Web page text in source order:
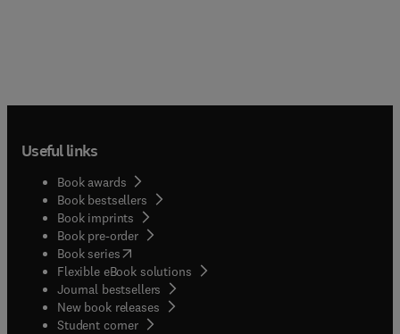
Useful links
Book awards
Book bestsellers
Book imprints
Book pre-order
Book series(opens in new tab/window
Flexible eBook solutions
Journal bestsellers
New book releases
Student corner( opens in new tab/window